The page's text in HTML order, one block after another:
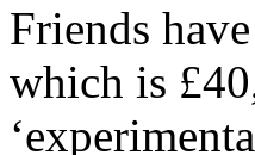
Friends
which is